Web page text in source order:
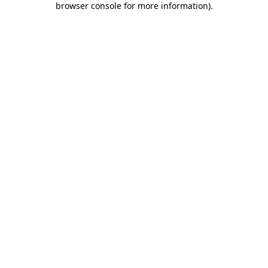
browser console for more information).